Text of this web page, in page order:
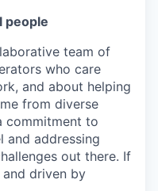
people
team of
who care
and about helping
from diverse
commitment to
and addressing
out there. If
and driven by